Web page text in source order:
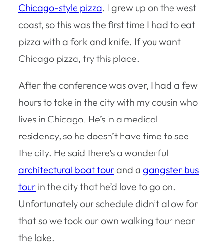
Chicago-style pizza. I grew up on the west
coast, so this was the first time I had to eat
pizza with a fork and knife. If you want
Chicago pizza, try this place.
After the conference was over, I had a few
hours to take in the city with my cousin who
lives in Chicago. He’s in a medical
residency, so he doesn’t have time to see
the city. He said there’s a wonderful
architectural boat tourand a gangster bus
tour in the city that he’d love to go on.
Unfortunately our schedule didn’t allow for
that so we took our own walking tour near
the lake.